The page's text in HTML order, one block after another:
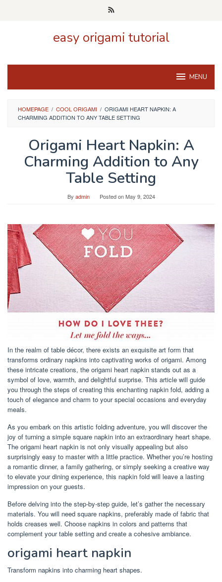
easy origami tutorial
MENU
HOMEPAGE / COOL ORIGAMI / ORIGAMI HEART NAPKIN: A
CHARMING ADDITION TO ANY TABLE SETTING
Origami Heart Napkin: A
Charming Addition to Any
Table Setting
By admin Posted onMay 9, 2024
In the realm of table décor, there exists an exquisite art form that
transforms ordinary napkins into captivating works of origami. Among
these intricate creations, the origami heart napkin stands out as a
symbol of love, warmth, and delightful surprise. This article will guide
you through the steps of creating this enchanting napkin fold, adding a
touch of elegance and charm to your special occasions and everyday
meals.
As you embark on this artistic folding adventure, you will discover the
joy of turning a simple square napkin into an extraordinary heart shape.
The origami heart napkin is not only visually appealing but also
surprisingly easy to master with a little practice. Whether you’re hosting
a romantic dinner, a family gathering, or simply seeking a creative way
to elevate your dining experience, this napkin fold will leave a lasting
impression on your guests.
Before delving into the step-by-step guide, let’s gather the necessary
materials. You will need square napkins, preferably made of fabric that
holds creases well. Choose napkins in colors and patterns that
complement your table setting and create a cohesive ambiance.
origami heart napkin
Transform napkins into charming heart shapes.